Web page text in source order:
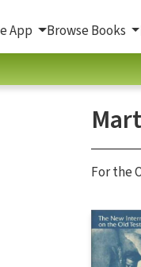
App Browse Books
For the